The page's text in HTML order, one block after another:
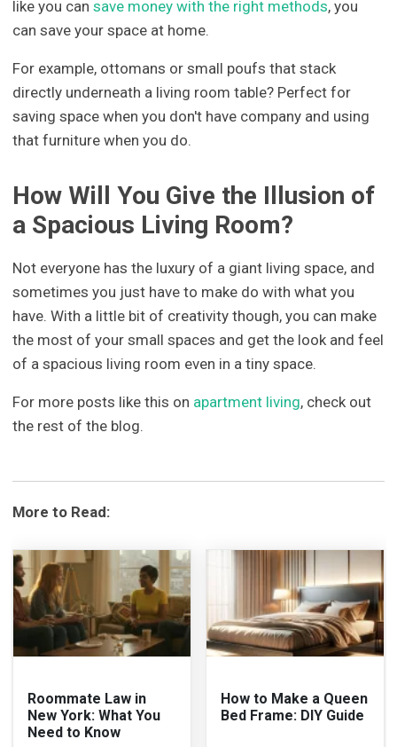
like you cansave money with the right methods, you
can save your space at home.
For example, ottomans or small poufs that stack
directly underneath a living room table? Perfect for
saving space when you don't have company and using
that furniture when you do.
How Will You Give the Illusion of
a Spacious Living Room?
Not everyone has the luxury of a giant living space, and
sometimes you just have to make do with what you
have. With a little bit of creativity though, you can make
the most of your small spaces and get the look and feel
of a spacious living room even in a tiny space.
For more posts like this on apartment living, check out
the rest of the blog.
More to Read:
Roommate Law in
New York: What You
Need to Know
How to Make a Queen
Bed Frame: DIY Guide